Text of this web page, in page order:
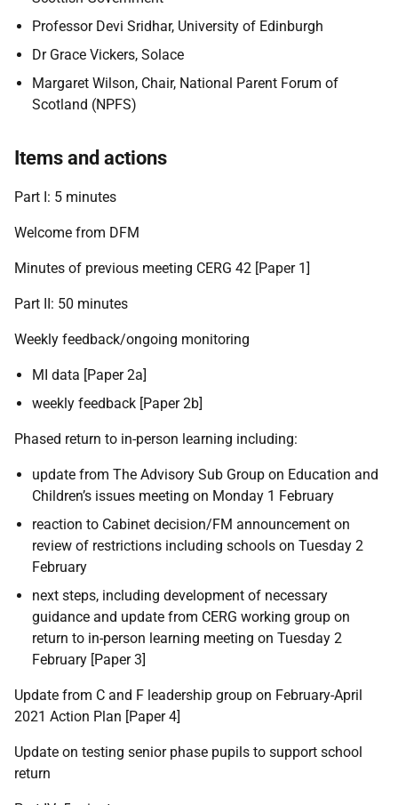
Professor Devi Sridhar, University of Edinburgh
Dr Grace Vickers, Solace
Margaret Wilson, Chair, National Parent Forum of
Scotland (NPFS)
Items and actions
Part I: 5 minutes
Welcome from DFM
Minutes of previous meeting CERG 42 [Paper 1]
Part II: 50 minutes
Weekly feedback/ongoing monitoring
MI data [Paper 2a]
weekly feedback [Paper 2b]
Phased return to in-person learning including:
update from The Advisory Sub Group on Education and
Children’s issues meeting on Monday 1 February
reaction to Cabinet decision/FM announcement on
review of restrictions including schools on Tuesday 2
February
next steps, including development of necessary
guidance and update from CERG working group on
return to in-person learning meeting on Tuesday 2
February [Paper 3]
Update from C and F leadership group on February-April
2021 Action Plan [Paper 4]
Update on testing senior phase pupils to support school
return